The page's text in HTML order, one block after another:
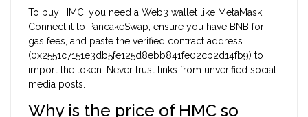
To buy HMC, you need a Web3 wallet like MetaMask.
Connect it to PancakeSwap, ensure you have BNB for
gas fees, and paste the verified contract address
(0x2551c7151e3db5fe125d8ebb841fe02cb2d14fb9) to
import the token. Never trust links from unverified social
media posts.
Why is the price of HMC so